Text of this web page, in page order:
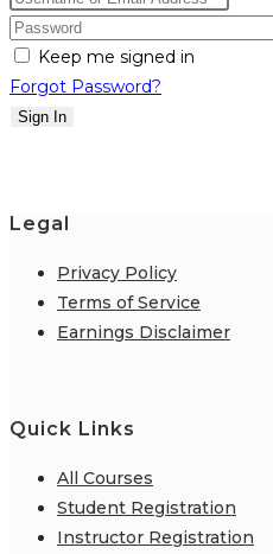
Keep me signed in
Forgot Password?
Sign In
Legal
Privacy Policy
Terms of Service
Earnings Disclaimer
Quick Links
All Courses
Student Registration
Instructor Registration